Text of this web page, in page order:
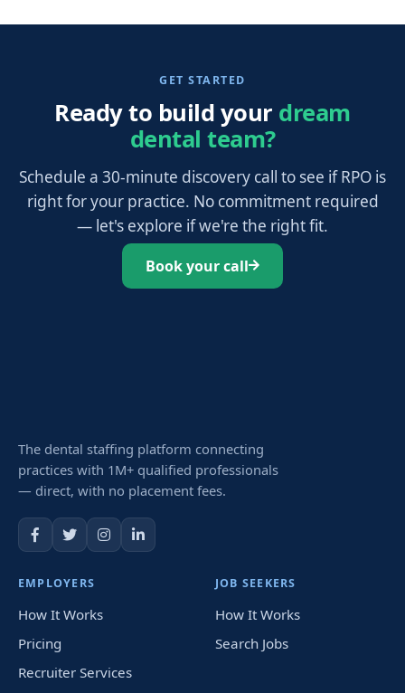
GET STARTED
Ready to build your dream
dental team?
Schedule a 30-minute discovery call to see if RPO is
right for your practice. No commitment required
— let's explore if we're the right fit.
Book your call
The dental staffing platform connecting
practices with 1M+ qualified professionals
— direct, with no placement fees.
EMPLOYERS
How It Works
Pricing
Recruiter Services
JOB SEEKERS
How It Works
Search Jobs